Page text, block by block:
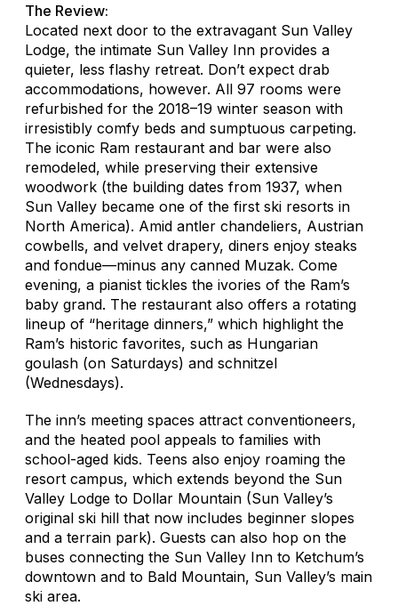
The Review:
Located next door to the extravagant Sun Valley
Lodge, the intimate Sun Valley Inn provides a
quieter, less flashy retreat. Don’t expect drab
accommodations, however. All 97 rooms were
refurbished for the 2018–19 winter season with
irresistibly comfy beds and sumptuous carpeting.
The iconic Ram restaurant and bar were also
remodeled, while preserving their extensive
woodwork (the building dates from 1937, when
Sun Valley became one of the first ski resorts in
North America). Amid antler chandeliers, Austrian
cowbells, and velvet drapery, diners enjoy steaks
and fondue—minus any canned Muzak. Come
evening, a pianist tickles the ivories of the Ram’s
baby grand. The restaurant also offers a rotating
lineup of “heritage dinners,” which highlight the
Ram’s historic favorites, such as Hungarian
goulash (on Saturdays) and schnitzel
(Wednesdays).
The inn’s meeting spaces attract conventioneers,
and the heated pool appeals to families with
school-aged kids. Teens also enjoy roaming the
resort campus, which extends beyond the Sun
Valley Lodge to Dollar Mountain (Sun Valley’s
original ski hill that now includes beginner slopes
and a terrain park). Guests can also hop on the
buses connecting the Sun Valley Inn to Ketchum’s
downtown and to Bald Mountain, Sun Valley’s main
ski area.